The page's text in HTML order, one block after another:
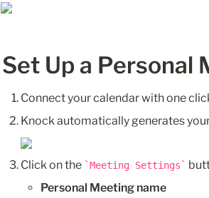
Set Up a Personal
Connect your calendar with one
Knock automatically generates
Click on the Meeting Settings
Personal Meeting name